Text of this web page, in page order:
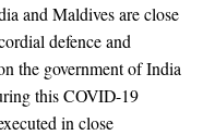
and Maldives are close
defence and
the government of India
this COVID-19
in close